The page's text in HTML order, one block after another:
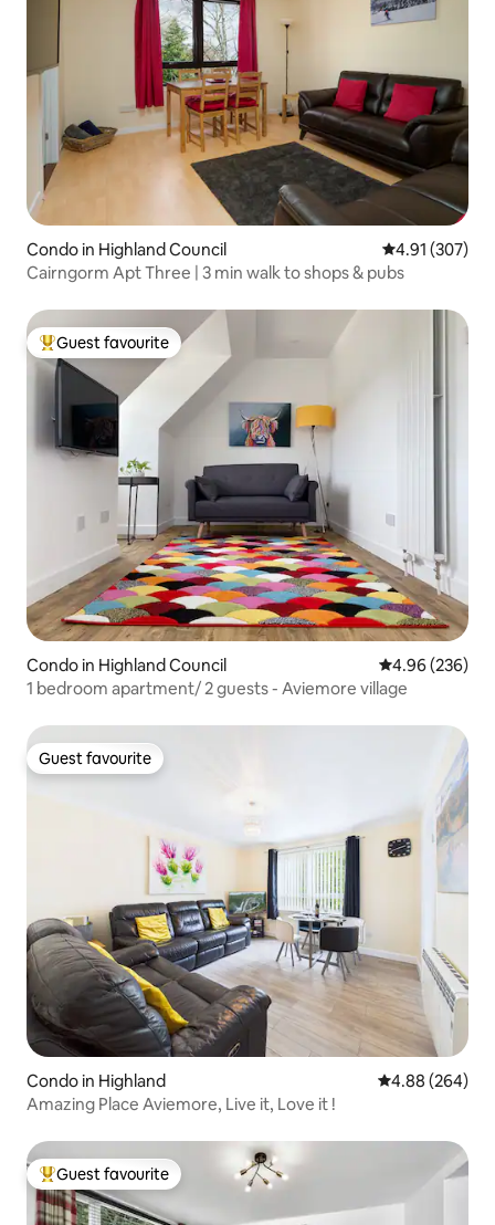
Condo in Highland Council 4.91 out of 5
4.91 (307)
Cairngorm Apt Three | 3 min walk to shops & pubs
Top guest favourite
Guest favourite
Condo in Highland Council 4.96 out of 5
4.96 (236)
1 bedroom apartment/ 2 guests - Aviemore village
Guest favourite
Guest favourite
Condo in Highland 4.88 out of 5
4.88 (264)
Amazing Place Aviemore, Live it, Love it !
Top guest favourite
Guest favourite